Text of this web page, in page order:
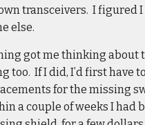
transceivers. I figured
else.
got me thinking about
too. If I did, I’d first have
for the missing
a couple of weeks I had